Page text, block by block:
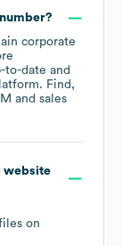
corporate
to-date and
Find,
and sales
website
on